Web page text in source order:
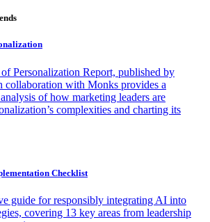
Personalization Report, published by
with Monks provides a
of how marketing leaders are
complexities and charting its
Checklist
guide for responsibly integrating AI into
covering 13 key areas from leadership